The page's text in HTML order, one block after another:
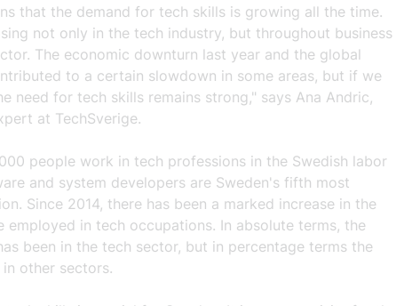
that the demand for tech skills is growing all the time.
not only in the tech industry, but throughout business
The economic downturn last year and the global
to a certain slowdown in some areas, but if we
need for tech skills remains strong," says Ana Andric,
at TechSverige.
people work in tech professions in the Swedish labor
and system developers are Sweden's fifth most
Since 2014, there has been a marked increase in the
employed in tech occupations. In absolute terms, the
been in the tech sector, but in percentage terms the
other sectors.